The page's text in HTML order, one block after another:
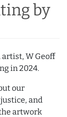
by
W Geoff
in 2024.
our
and
artwork